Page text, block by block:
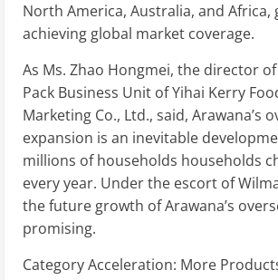
North America, Australia, and Africa,
achieving global market coverage.
As Ms. Zhao Hongmei, the director
Pack Business Unit of Yihai Kerry
Marketing Co., Ltd., said, Arawana’s
expansion is an inevitable
millions of households households
every year. Under the escort of
the future growth of Arawana’s
promising.
Category Acceleration: More